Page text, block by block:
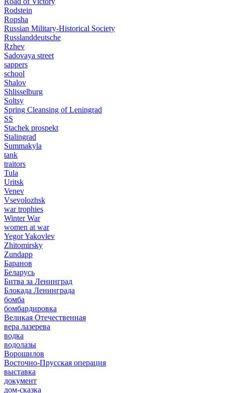
Rodstein
Ropsha
Russian Military-Historical Society
Russlanddeutsche
Rzhev
Sadovaya street
sappers
school
Shalov
Shlisselburg
Soltsy
Spring Cleansing of Leningrad
SS
Stachek prospekt
Stalingrad
Summakyla
tank
traitors
Tula
Uritsk
Venev
Vsevolozhsk
war trophies
Winter War
women at war
Yegor Yakovlev
Zhitomirsky
Zundapp
Баранов
Беларусь
Битва за Ленинград
Блокада Ленинграда
бомба
бомбардировка
Великая Отечественная
вера лазерева
водка
водолазы
Ворошилов
Восточно-Прусская операция
выставка
документ
дом-сказка